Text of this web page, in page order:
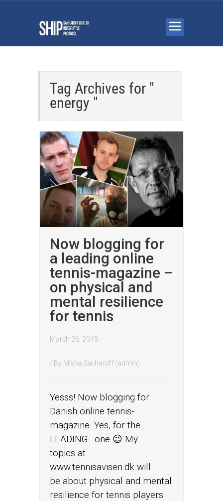
Tag Archives for "
energy "
Now blogging for
a leading online
tennis-magazine –
on physical and
mental resilience
for tennis
March 26, 2015
/ By Misha Sakharoff (admin)
Yesss! Now blogging for
Danish online tennis-
magazine. Yes, for the
LEADING.. one 😉 My
topics at
www.tennisavisen.dk will
be about physical and mental
resilience for tennis players.